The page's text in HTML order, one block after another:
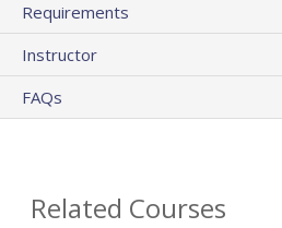
Requirements
Instructor
FAQs
Related Courses